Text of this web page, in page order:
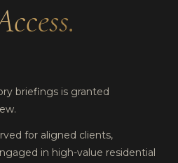
briefings is granted
for aligned clients,
in high-value residential